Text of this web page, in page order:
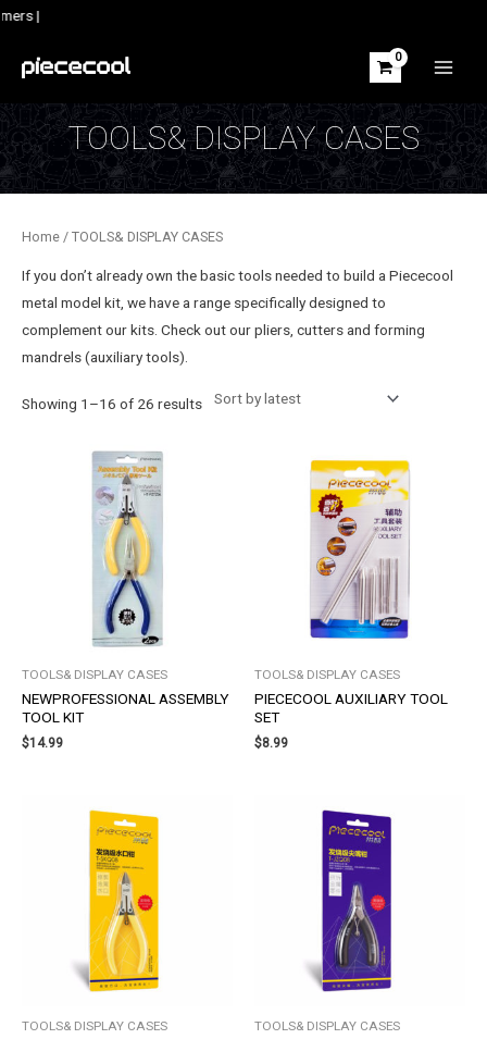
Skip
content
|
TOOLS& DISPLAY CASES
Home / TOOLS& DISPLAY CASES
If you don’t already own the basic tools needed to build a Piececool
metal model kit, we have a range specifically designed to
complement our kits. Check out our pliers, cutters and forming
mandrels (auxiliary tools).
Showing 1–16 of 26 resultsSorted
TOOLS& DISPLAY CASES
NEWPROFESSIONAL ASSEMBLY
TOOL KIT
$14.99
TOOLS& DISPLAY CASES
PIECECOOL AUXILIARY TOOL
SET
$8.99
TOOLS& DISPLAY CASES TOOLS& DISPLAY CASES